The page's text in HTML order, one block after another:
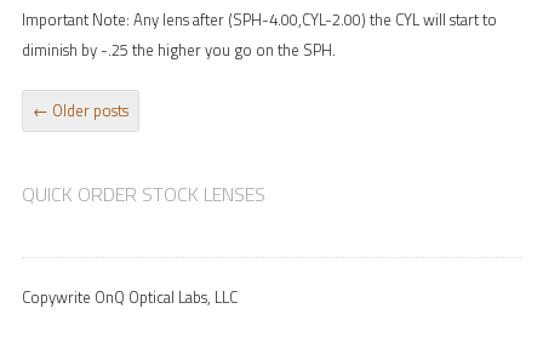
Important Note: Any lens after (SPH-4.00,CYL-2.00) the CYL will start to
diminish by -.25 the higher you go on the SPH.
POST NAVIGATION
← Older posts
QUICK ORDER STOCK LENSES
Copywrite OnQ Optical Labs, LLC